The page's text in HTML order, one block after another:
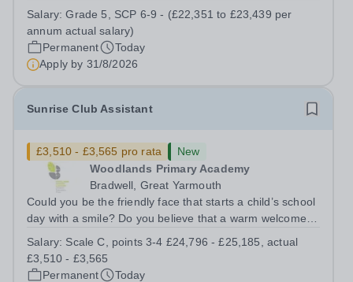
Location: Rugeley, Staffordshire&nbsp; Salary: Grade 5,
SCP 6-9 - (£22,351 to...
Salary:Grade 5, SCP 6-9 - (£22,351 to £23,439 per
annum actual salary)
Permanent
Today
Apply by 31/8/2026
Sunrise Club Assistant
£3,510 - £3,565 pro rata
New
Woodlands Primary Academy
Bradwell, Great Yarmouth
Could you be the friendly face that starts a child’s school
day with a smile? Do you believe that a warm welcome, a
difference to a child's day? Are you looking for a
rewarding role where...
Salary: Scale C, points 3-4 £24,796 - £25,185, actual
£3,510 - £3,565
Permanent
Today